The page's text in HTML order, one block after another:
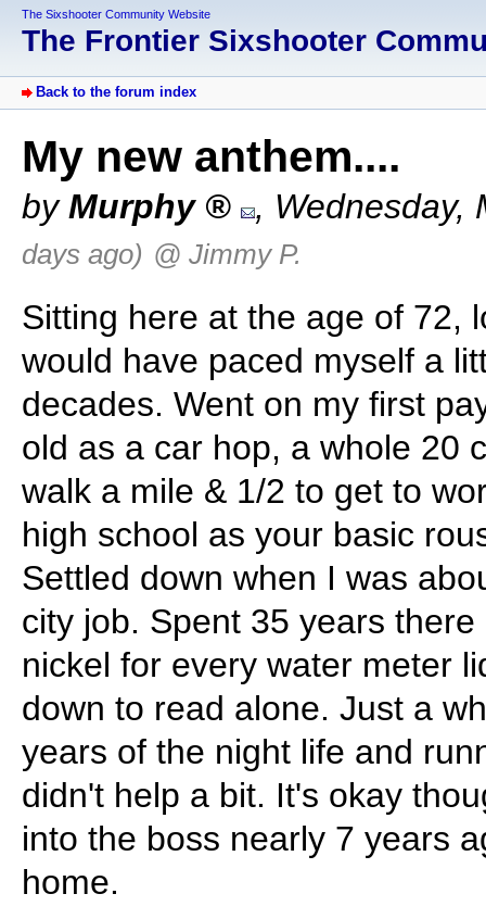
The Sixshooter Community Website
The Frontier Sixshooter
Back to the forum index
My new anthem....
byMurphy , Wednesday,
days ago) @ Jimmy P.
Sitting here at the age of 72,
would have paced myself a
decades. Went on my first
old as a car hop, a whole 20
walk a mile & 1/2 to get to
high school as your basic
Settled down when I was
city job. Spent 35 years
nickel for every water meter
down to read alone. Just a
years of the night life and
didn't help a bit. It's okay
into the boss nearly 7 years
home.